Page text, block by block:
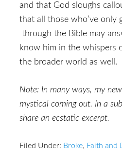
and that God sloughs
that all those who’ve only
through the Bible may
know him in the whispers
the broader world as well.
Note: In many ways, my
mystical coming out. In a
share an ecstatic excerpt.
Filed Under: Broke, Faith and